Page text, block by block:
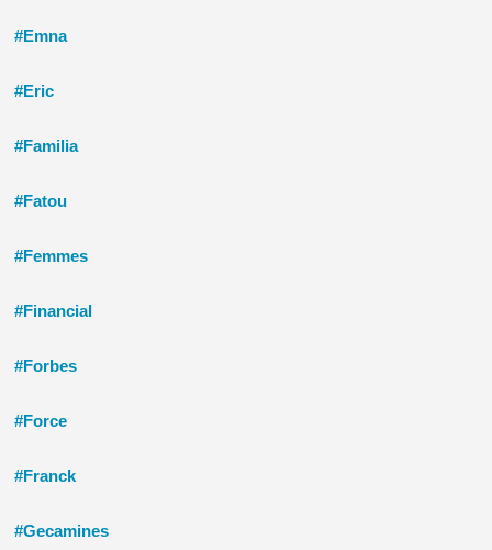
#Emna
#Eric
#Familia
#Fatou
#Femmes
#Financial
#Forbes
#Force
#Franck
#Gecamines